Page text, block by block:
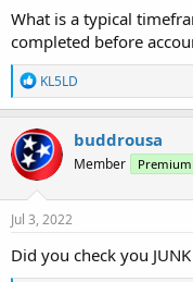
What is a typical
completed before
R
e
a
c
t
i
o
n
s
KL5LD
buddrousa
Member
Jul 3, 2022
Did you check you